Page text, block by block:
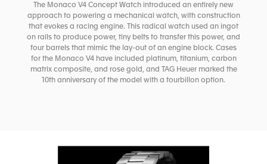
The Monaco V4 Concept Watch introduced an entirely new
approach to powering a mechanical watch, with construction
that evokes a racing engine. This radical watch used an ingot
on rails to produce power, tiny belts to transfer this power, and
four barrels that mimic the lay-out of an engine block. Cases
for the Monaco V4 have included platinum, titanium, carbon
matrix composite, and rose gold, and TAG Heuer marked the
10th anniversary of the model with a tourbillon option.